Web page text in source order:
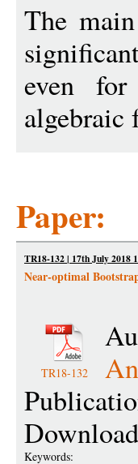
The
even
algebraic
Paper:
TR18-132 | 17th July 2018
Near-optimal
TR18-132
Keywords: